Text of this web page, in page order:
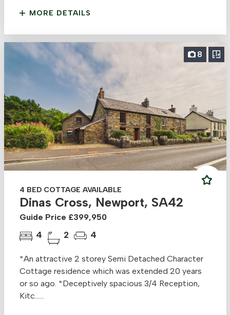
MORE DETAILS
8
4 BED COTTAGE AVAILABLE
Dinas Cross, Newport, SA42
Guide Price £399,950
4 2 4
*An attractive 2 storey Semi Detached Character
Cottage residence which was extended 20 years
or so ago. *Deceptively spacious 3/4 Reception,
Kitc......